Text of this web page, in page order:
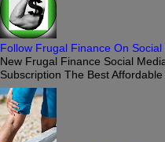
Follow Frugal Finance On Social
New Frugal Finance Social
Subscription The Best Affordable